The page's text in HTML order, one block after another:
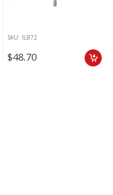
SKU: ILB72
$48.70